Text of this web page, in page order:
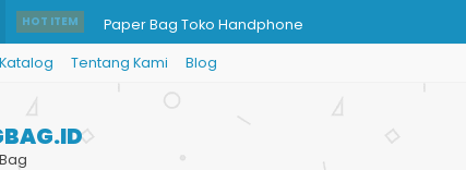
HOT ITEM Paper Bag Toko Handphone
Harga Cetak Kemasan Paper Bag
Paper Bag Baju Muslim
Jual Paper Bag Kertas Coklat
Katalog Tentang Kami Blog